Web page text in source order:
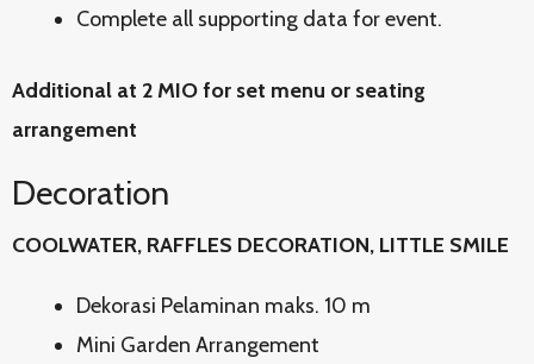
Complete all supporting data for event.
Additional at 2 MIO for set menu or seating
arrangement
Decoration
COOLWATER, RAFFLES DECORATION, LITTLE SMILE
Dekorasi Pelaminan maks. 10 m
Mini Garden Arrangement